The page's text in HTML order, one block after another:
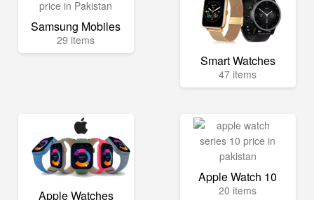
Samsung Mobiles
29 items
Smart Watches
47 items
Apple Watches
Apple Watch 10
20 items